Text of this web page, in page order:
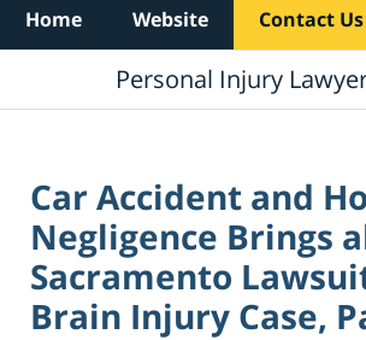
Home Website Contact Us
Personal Injury
Car Accident and
Negligence Brings
Sacramento
Brain Injury Case,